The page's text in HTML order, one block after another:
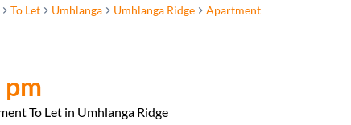
To Let Umhlanga Umhlanga Ridge Apartment
To Let in Umhlanga Ridge